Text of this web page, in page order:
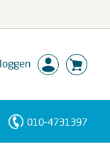
010-4731397